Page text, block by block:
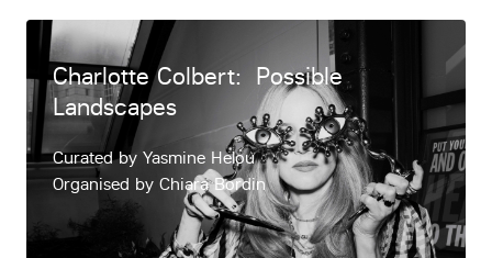
Charlotte Colbert: Possible
Landscapes
Curated by Yasmine Helou
Organised by Chiara Bordin